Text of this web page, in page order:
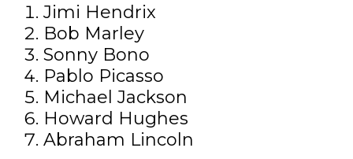
Jimi Hendrix
Bob Marley
Sonny Bono
Pablo Picasso
Michael Jackson
Howard Hughes
Abraham Lincoln